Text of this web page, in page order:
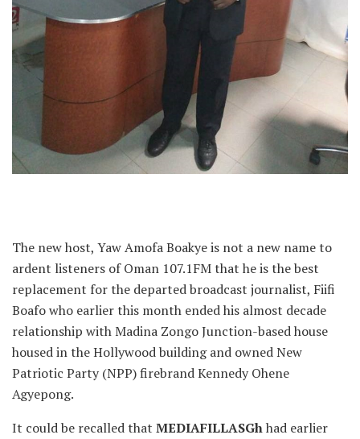
The new host, Yaw Amofa Boakye is not a new name to
ardent listeners of Oman 107.1FM that he is the best
replacement for the departed broadcast journalist, Fiifi
Boafo who earlier this month ended his almost decade
relationship with Madina Zongo Junction-based house
housed in the Hollywood building and owned New
Patriotic Party (NPP) firebrand Kennedy Ohene
Agyepong.
It could be recalled that MEDIAFILLASGhhad earlier